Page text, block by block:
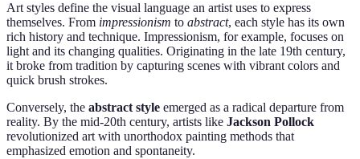
Art styles define the visual language an artist uses to express
themselves. From impressionism to abstract, each style has its own
rich history and technique. Impressionism, for example, focuses on
light and its changing qualities. Originating in the late 19th century,
it broke from tradition by capturing scenes with vibrant colors and
quick brush strokes.
Conversely, the abstract style emerged as a radical departure from
reality. By the mid-20th century, artists like Jackson Pollock
revolutionized art with unorthodox painting methods that
emphasized emotion and spontaneity.